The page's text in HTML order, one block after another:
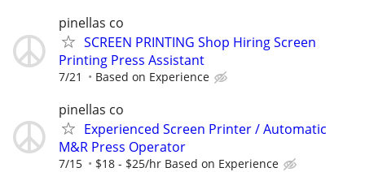
pinellas co
SCREEN PRINTING Shop Hiring Screen
Printing Press Assistant
7/21 Based on Experience
pinellas co
Experienced Screen Printer / Automatic
M&R Press Operator
7/15 $18 - $25/hr Based on Experience